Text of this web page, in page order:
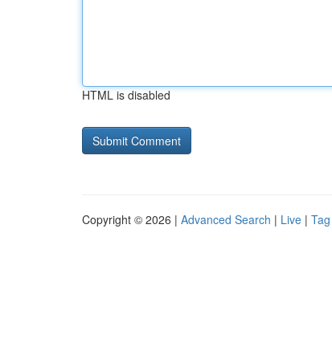
HTML is disabled
Copyright © 2026 | Advanced Search | Live |